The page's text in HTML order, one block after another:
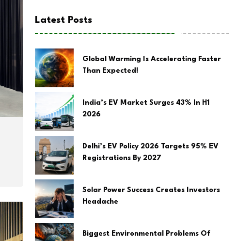
Latest Posts
Global Warming Is Accelerating Faster
Than Expected!
India’s EV Market Surges 43% In H1
2026
Delhi’s EV Policy 2026 Targets 95% EV
Registrations By 2027
Solar Power Success Creates Investors
Headache
Biggest Environmental Problems Of